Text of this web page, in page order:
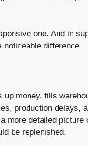
one. And in
noticeable difference.
up money, fills
production delays,
more detailed picture
be replenished.